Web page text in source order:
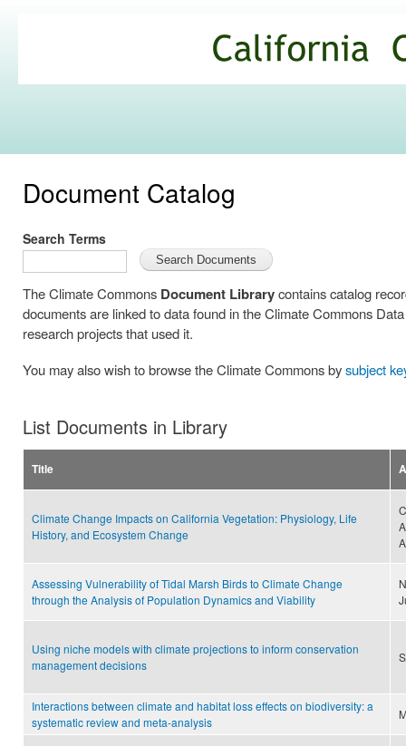
Commons
Document Catalog
Search Terms
The Climate Commons Document Librarycontains catalog
documents are linked to data found in the Climate Commons
research projects that used it.
You may also wish to browse the Climate Commons bysubject
List Documents in Library
Title
Climate Change Impacts on California Vegetation: Physiology, Life
History, and Ecosystem Change
Assessing Vulnerability of Tidal Marsh Birds to Climate Change
through the Analysis of Population Dynamics and Viability
Using niche models with climate projections to inform conservation
management decisions
Interactions between climate and habitat loss effects on biodiversity: a
systematic review and meta-analysis